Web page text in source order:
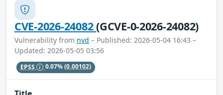
CVE-2026-24082(GCVE-0-2026-24082)
Vulnerability from nvd – Published: 2026-05-04 16:43 –
Updated: 2026-05-05 03:56
EPSS 0.07%(0.00102)